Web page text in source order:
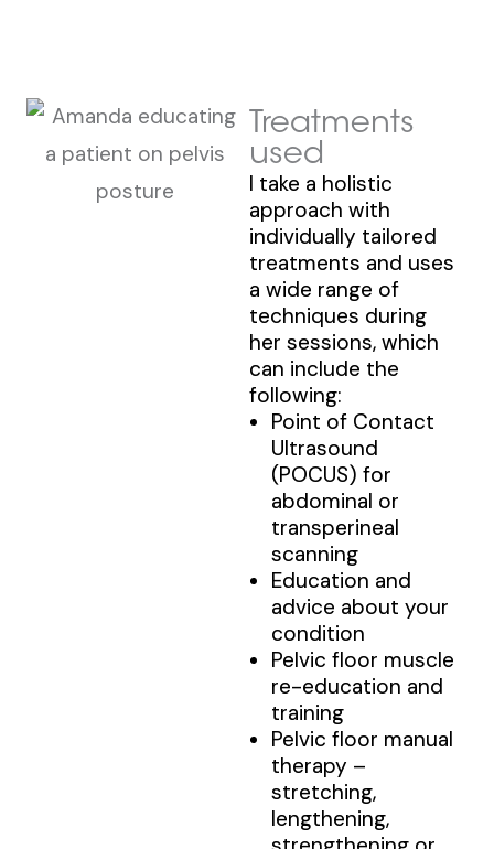
Treatments
used
I take a holistic
approach with
individually tailored
treatments and uses
a wide range of
techniques during
her sessions, which
can include the
following:
Point of Contact
Ultrasound
(POCUS) for
abdominal or
transperineal
scanning
Education and
advice about your
condition
Pelvic floor muscle
re-education and
training
Pelvic floor manual
therapy –
stretching,
lengthening,